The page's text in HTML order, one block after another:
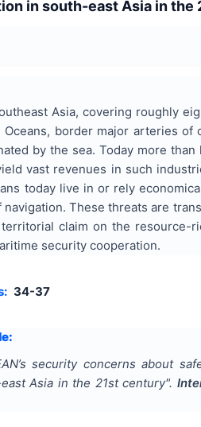
in south-east Asia in the
Asia, covering roughly
Oceans, border major arteries
by the sea. Today more
vast revenues in such
today live in or rely
navigation. These threats are
territorial claim on the
security cooperation.
34-37
security concerns about
Asia in the 21st century".